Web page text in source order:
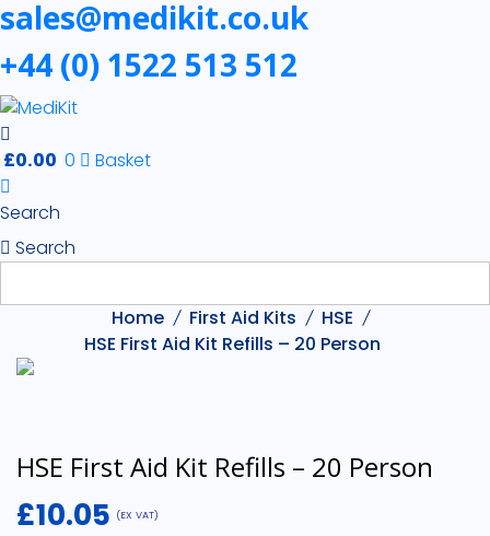
sales@medikit.co.uk
+44 (0) 1522 513 512
£0.00 0 Basket
Search
Search
Home First Aid Kits
HSE
HSE First Aid Kit Refills – 20 Person
HSE First Aid Kit Refills – 20 Person
£10.05 (EX VAT)